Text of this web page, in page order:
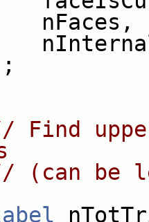
Find
(can be